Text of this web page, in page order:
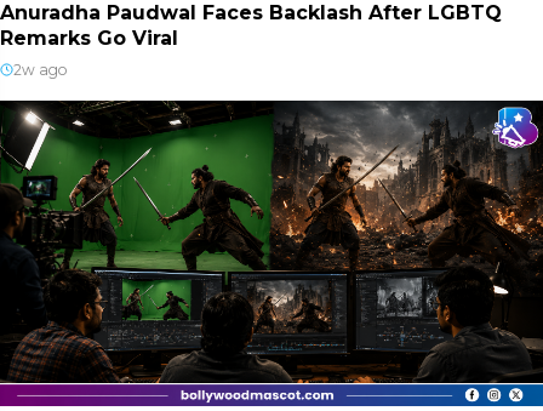
Anuradha Paudwal Faces Backlash After LGBTQ
Remarks Go Viral
2w ago